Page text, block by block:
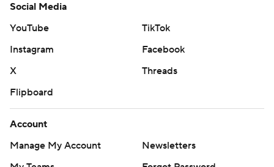
Social Media
YouTube
TikTok
Instagram
Facebook
X
Threads
Flipboard
Account
Manage My Account
Newsletters